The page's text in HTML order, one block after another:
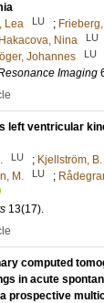
Lea LU ;
Hakacova, Nina LU
Johannes LU
Imaging
left ventricular
LU ; Kjellström, B.
M. LU ;
13(17).
computed
in acute
prospective